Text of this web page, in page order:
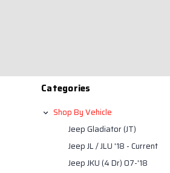
Categories
Shop By Vehicle
Jeep Gladiator (JT)
Jeep JL / JLU '18 - Current
Jeep JKU (4 Dr) 07-'18